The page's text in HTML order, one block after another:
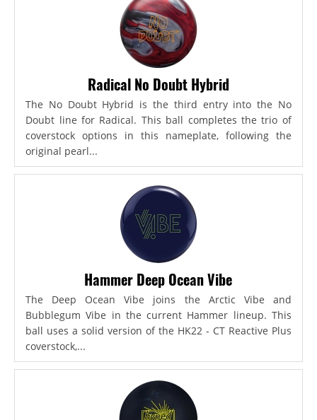
Radical No Doubt Hybrid
The No Doubt Hybrid is the third entry into the No
Doubt line for Radical. This ball completes the trio of
coverstock options in this nameplate, following the
original pearl...
Hammer Deep Ocean Vibe
The Deep Ocean Vibe joins the Arctic Vibe and
Bubblegum Vibe in the current Hammer lineup. This
ball uses a solid version of the HK22 - CT Reactive Plus
coverstock,...